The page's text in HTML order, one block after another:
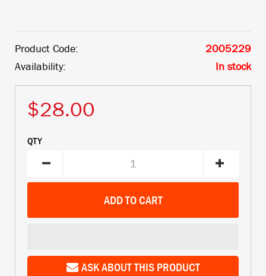
Product Code:
2005229
Availability:
In stock
$28.00
QTY
ASK ABOUT THIS PRODUCT